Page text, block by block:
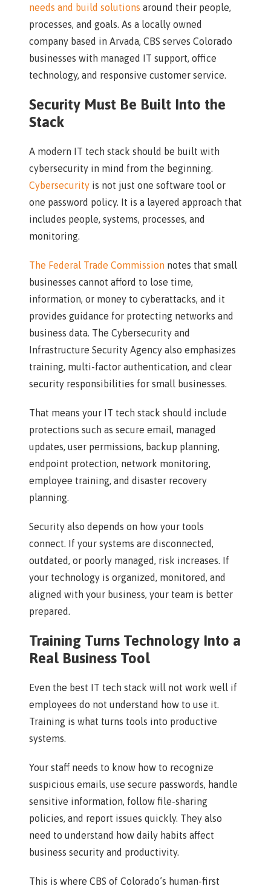
needs and build solutions around their people,
processes, and goals. As a locally owned
company based in Arvada, CBS serves Colorado
businesses with managed IT support, office
technology, and responsive customer service.
Security Must Be Built Into the
Stack
A modern IT tech stack should be built with
cybersecurity in mind from the beginning.
Cybersecurity is not just one software tool or
one password policy. It is a layered approach that
includes people, systems, processes, and
monitoring.
The Federal Trade Commission notes that small
businesses cannot afford to lose time,
information, or money to cyberattacks, and it
provides guidance for protecting networks and
business data. The Cybersecurity and
Infrastructure Security Agency also emphasizes
training, multi-factor authentication, and clear
security responsibilities for small businesses.
That means your IT tech stack should include
protections such as secure email, managed
updates, user permissions, backup planning,
endpoint protection, network monitoring,
employee training, and disaster recovery
planning.
Security also depends on how your tools
connect. If your systems are disconnected,
outdated, or poorly managed, risk increases. If
your technology is organized, monitored, and
aligned with your business, your team is better
prepared.
Training Turns Technology Into a
Real Business Tool
Even the best IT tech stack will not work well if
employees do not understand how to use it.
Training is what turns tools into productive
systems.
Your staff needs to know how to recognize
suspicious emails, use secure passwords, handle
sensitive information, follow file-sharing
policies, and report issues quickly. They also
need to understand how daily habits affect
business security and productivity.
This is where CBS of Colorado’s human-first